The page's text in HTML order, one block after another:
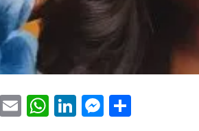
Pinterest
EmailWhatsApp
LinkedIn